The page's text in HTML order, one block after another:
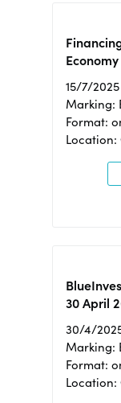
15/7/2025
Marking:
Format:
Location:
30 April
30/4/
Marking:
Format:
Location: